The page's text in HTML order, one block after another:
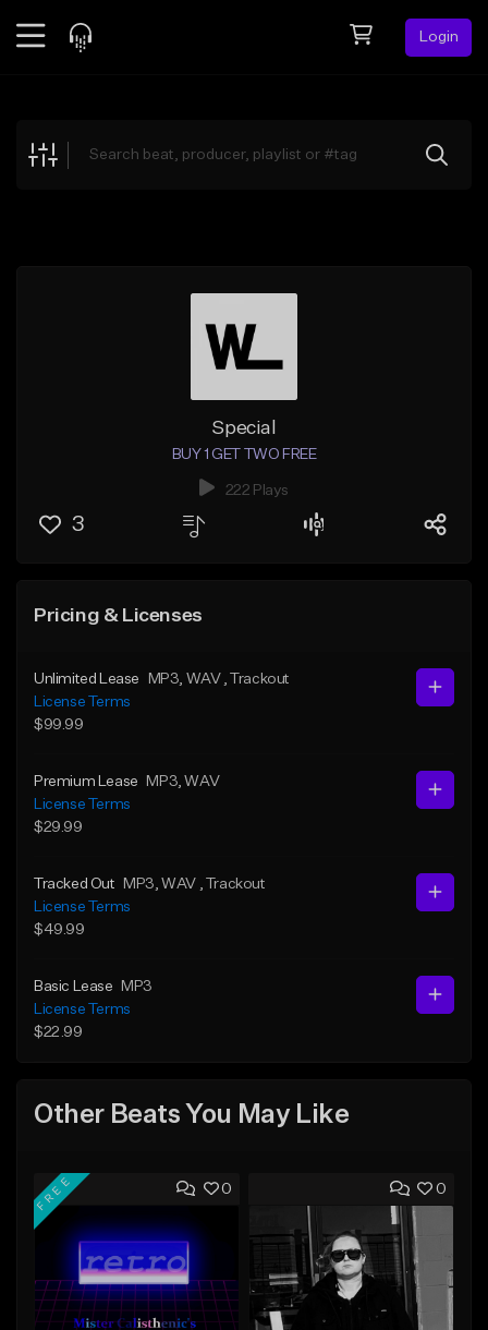
Login
Explore
Special
BUY 1 GET TWO FREE
222 Plays
3
Pricing & Licenses
Unlimited Lease MP3 , WAV
, Trackout
License Terms
$99.99
Premium Lease MP3 , WAV
License Terms
$29.99
Tracked Out MP3 , WAV
, Trackout
License Terms
$49.99
Basic Lease
MP3
License Terms
$22.99
Other Beats You May Like
0
FREE 0